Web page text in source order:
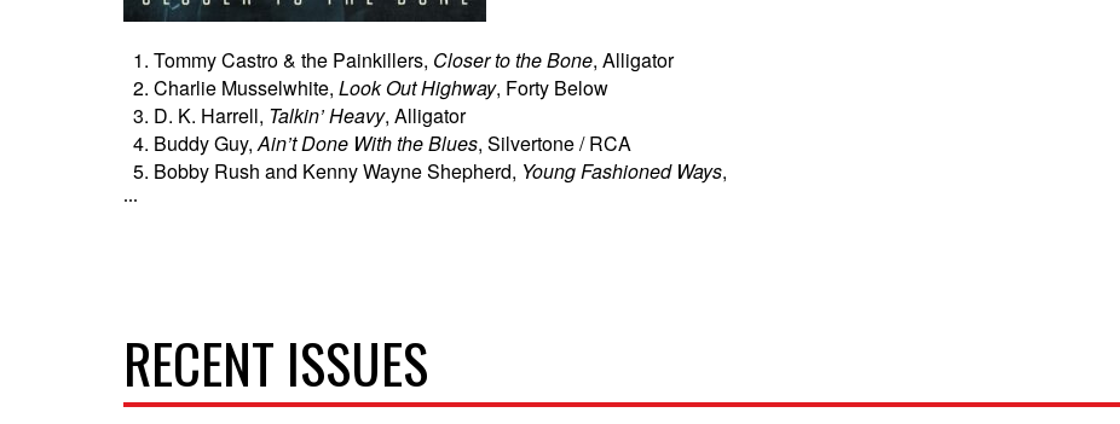
Tommy Castro & the Painkillers, Closer to the Bone, Alligator
Charlie Musselwhite, Look Out Highway, Forty Below
D. K. Harrell, Talkin’ Heavy, Alligator
Buddy Guy,Ain’t Done With the Blues, Silvertone / RCA
Bobby Rush and Kenny Wayne Shepherd, Young Fashioned Ways,
...
RECENT ISSUES